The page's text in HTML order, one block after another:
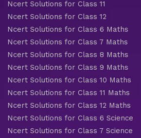
Ncert Solutions for Class 11
Ncert Solutions for Class 12
Ncert Solutions for Class 6 Maths
Ncert Solutions for Class 7 Maths
Ncert Solutions for Class 8 Maths
Ncert Solutions for Class 9 Maths
Ncert Solutions for Class 10 Maths
Ncert Solutions for Class 11 Maths
Ncert Solutions for Class 12 Maths
Ncert Solutions for Class 6 Science
Ncert Solutions for Class 7 Science